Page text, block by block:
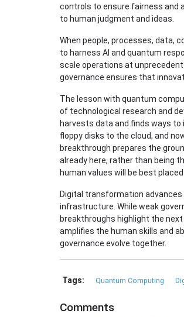
controls to ensure fairness and
to human judgment and ideas.
When people, processes, data,
to harness AI and quantum
scale operations at
governance ensures that
The lesson with quantum
of technological research and
harvests data and finds ways
floppy disks to the cloud, and
breakthrough prepares the
already here, rather than being
human values will be best
Digital transformation
infrastructure. While weak
breakthroughs highlight the
amplifies the human skills and
governance evolve together.
Tags: Quantum Computing
Comments